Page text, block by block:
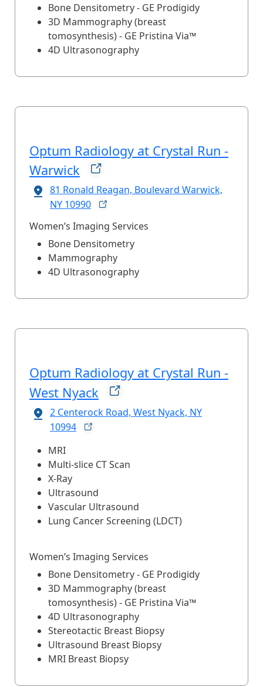
Bone Densitometry - GE Prodigidy
3D Mammography (breast
tomosynthesis) - GE Pristina Via™
4D Ultrasonography
Optum Radiology at Crystal Run -
Warwick
81 Ronald Reagan, Boulevard Warwick,
NY 10990
Women’s Imaging Services
Bone Densitometry
Mammography
4D Ultrasonography
Optum Radiology at Crystal Run -
West Nyack
2 Centerock Road, West Nyack, NY
10994
MRI
Multi-slice CT Scan
X-Ray
Ultrasound
Vascular Ultrasound
Lung Cancer Screening (LDCT)
Women’s Imaging Services
Bone Densitometry - GE Prodigidy
3D Mammography (breast
tomosynthesis) - GE Pristina Via™
4D Ultrasonography
Stereotactic Breast Biopsy
Ultrasound Breast Biopsy
MRI Breast Biopsy